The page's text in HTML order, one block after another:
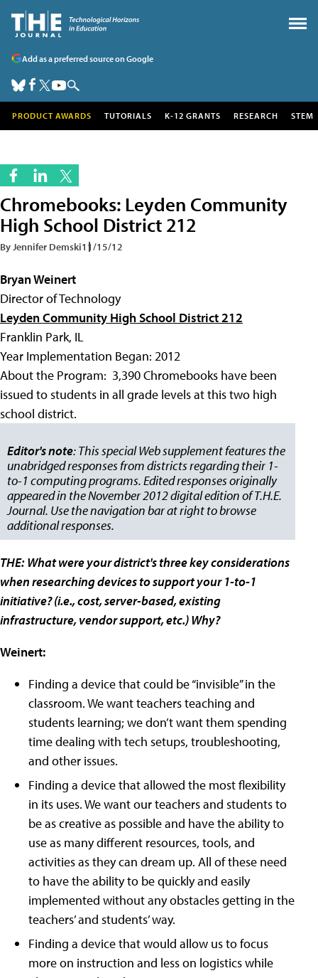
Add as a preferred source on Google
PRODUCT AWARDS TUTORIALS K-12 GRANTS RESEARCH STEM
Chromebooks: Leyden Community
High School District 212
By Jennifer Demski11/15/12
Bryan Weinert
Director of Technology
Leyden Community High School District 212
Franklin Park, IL
Year Implementation Began: 2012
About the Program: 3,390 Chromebooks have been
issued to students in all grade levels at this two high
school district.
Editor's note: This special Web supplement features the
unabridged responses from districts regarding their 1-
to-1 computing programs. Edited responses originally
appeared in the November 2012 digital edition of T.H.E.
Journal. Use the navigation bar at right to browse
additional responses.
THE: What were your district's three key considerations
when researching devices to support your 1-to-1
initiative? (i.e., cost, server-based, existing
infrastructure, vendor support, etc.) Why?
Weinert:
Finding a device that could be “invisible” in the
classroom. We want teachers teaching and
students learning; we don’t want them spending
time dealing with tech setups, troubleshooting,
and other issues.
Finding a device that allowed the most flexibility
in its uses. We want our teachers and students to
be as creative as possible and have the ability to
use as many different resources, tools, and
activities as they can dream up. All of these need
to have the ability to be quickly and easily
implemented without any obstacles getting in the
teachers’ and students’ way.
Finding a device that would allow us to focus
more on instruction and less on logistics while